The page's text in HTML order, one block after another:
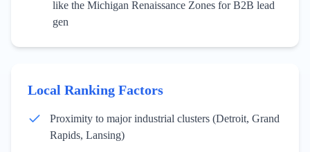
like the Michigan Renaissance Zones for B2B lead
gen
Local Ranking Factors
Proximity to major industrial clusters (Detroit, Grand
Rapids, Lansing)